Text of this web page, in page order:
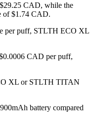
CAD, while the
of $1.74 CAD.
per puff, STLTH ECO XL
CAD per puff,
XL or STLTH TITAN
battery compared